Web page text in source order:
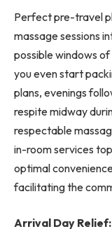
Perfect pre-travel
massage sessions
possible windows
you even start
plans, evenings
respite midway
respectable
in-room services
optimal
facilitating the
Arrival Day